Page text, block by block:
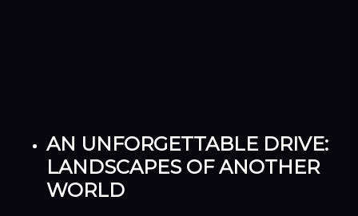
AN UNFORGETTABLE DRIVE:
LANDSCAPES OF ANOTHER
WORLD